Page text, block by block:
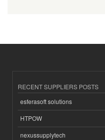
RECENT SUPPLIERS POSTS
esferasoft solutions
HTPOW
nexussupplytech